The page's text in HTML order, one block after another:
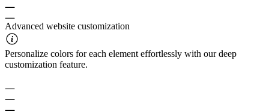
Advanced website customization
Personalize colors for each element effortlessly with our deep
customization feature.